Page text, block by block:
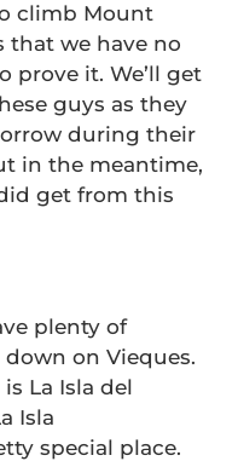
climb Mount
that we have no
it. We’ll get
guys as they
during their
in the meantime,
get from this
plenty of
on Vieques.
La Isla del
Isla
special place.